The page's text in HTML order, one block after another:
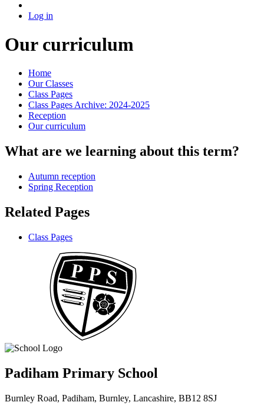
Log in
Our curriculum
Home
Our Classes
Class Pages
Class Pages Archive: 2024-2025
Reception
Our curriculum
What are we learning about this term?
Autumn reception
Spring Reception
Related Pages
Class Pages
Padiham Primary School
Burnley Road, Padiham, Burnley, Lancashire, BB12 8SJ